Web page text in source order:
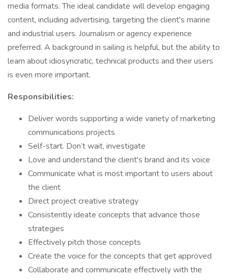
media formats. The ideal candidate will develop engaging
content, including advertising, targeting the client's marine
and industrial users. Journalism or agency experience
preferred. A background in sailing is helpful, but the ability to
learn about idiosyncratic, technical products and their users
is even more important.
Responsibilities:
Deliver words supporting a wide variety of marketing
communications projects
Self-start. Don’t wait, investigate
Love and understand the client's brand and its voice
Communicate what is most important to users about
the client
Direct project creative strategy
Consistently ideate concepts that advance those
strategies
Effectively pitch those concepts
Create the voice for the concepts that get approved
Collaborate and communicate effectively with the